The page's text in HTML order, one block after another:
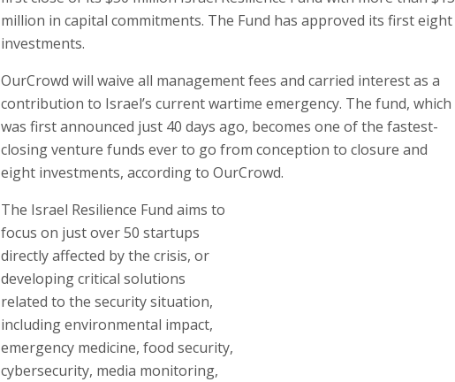
million in capital commitments. The Fund has approved its first eight
investments.
OurCrowd will waive all management fees and carried interest as a
contribution to Israel’s current wartime emergency. The fund, which
was first announced just 40 days ago, becomes one of the fastest-
closing venture funds ever to go from conception to closure and
eight investments, according to OurCrowd.
The Israel Resilience Fund aims to
focus on just over 50 startups
directly affected by the crisis, or
developing critical solutions
related to the security situation,
including environmental impact,
emergency medicine, food security,
cybersecurity, media monitoring,